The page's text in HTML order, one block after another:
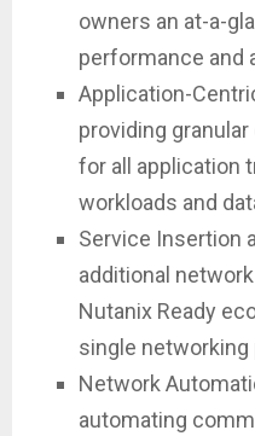
owners an at-a-
performance and
Application-
providing
for all application
workloads and
Service Insertion
additional
Nutanix Ready
single networking
Network
automating